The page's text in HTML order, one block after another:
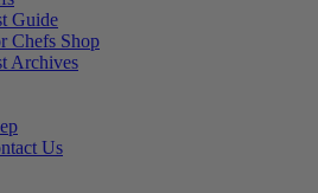
Guide
Chefs Shop
Archives
Us